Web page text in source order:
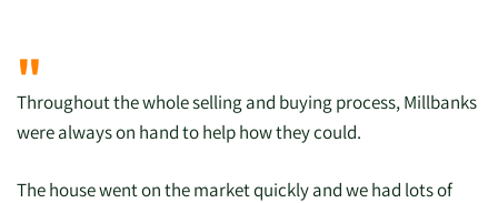
"
Throughout the whole selling and buying process, Millbanks
were always on hand to help how they could.
The house went on the market quickly and we had lots of